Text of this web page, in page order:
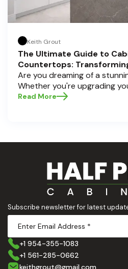
Keith Grout
The Ultimate Guide to
Countertops:
Pompano Beach, Delray
Are you dreaming of a
Whether you're upgrading
selecting the perfect
and implement them with
elevate your kitchen? Let’s
Read More
Subscribe newsletter for latest
+1 954-355-1083
+1 561-285-0662
keithgrout@gmail.com